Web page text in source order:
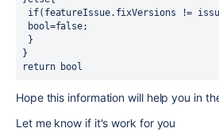
if(featureIssue.fixVersions !=
bool=false;
}
}
return bool
Hope this information will help you in
Let me know if it's work for you